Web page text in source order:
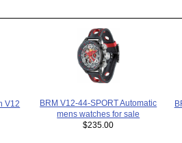
V12
BRM V12-44-SPORT Automatic
mens watches for sale
$235.00